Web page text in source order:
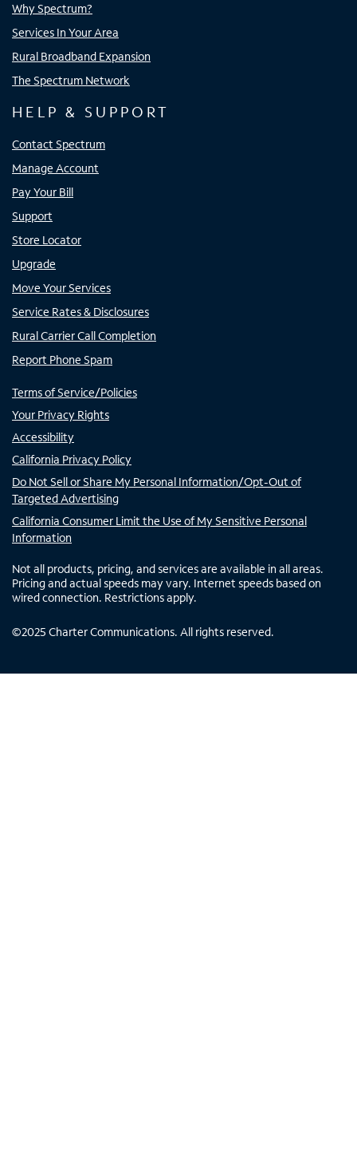
Why Spectrum?
Services In Your Area
Rural Broadband Expansion
The Spectrum Network
HELP & SUPPORT
Contact Spectrum
Manage Account
Pay Your Bill
Support
Store Locator
Upgrade
Move Your Services
Service Rates & Disclosures
Rural Carrier Call Completion
Report Phone Spam
Terms of Service/Policies
Your Privacy Rights
Accessibility
California Privacy Policy
Do Not Sell or Share My Personal Information/Opt-Out of
Targeted Advertising
California Consumer Limit the Use of My Sensitive Personal
Information
Not all products, pricing, and services are available in all areas.
Pricing and actual speeds may vary. Internet speeds based on
wired connection. Restrictions apply.
©2025 Charter Communications. All rights reserved.